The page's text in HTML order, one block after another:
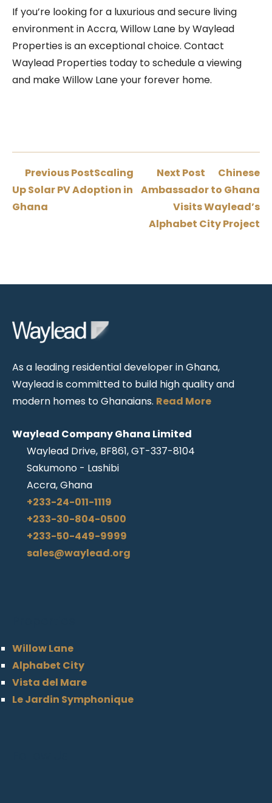
If you’re looking for a luxurious and secure living
environment in Accra, Willow Lane by Waylead
Properties is an exceptional choice. Contact
Waylead Properties today to schedule a viewing
and make Willow Lane your forever home.
Previous PostScaling
Up Solar PV Adoption in
Ghana
Next Post
Chinese
Ambassador to Ghana
Visits Waylead’s
Alphabet City Project
As a leading residential developer in Ghana,
Waylead is committed to build high quality and
modern homes to Ghanaians. Read More
Waylead Company Ghana Limited
Waylead Drive, BF861, GT-337-8104
Sakumono - Lashibi
Accra, Ghana
+233-24-011-1119
+233-30-804-0500
+233-50-449-9999
sales@waylead.org
Willow Lane
Alphabet City
Vista del Mare
Le Jardin Symphonique